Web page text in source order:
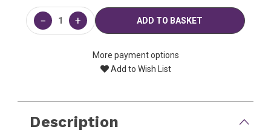
Current
Stock:
− +
More payment options
Add to Wish List
Description